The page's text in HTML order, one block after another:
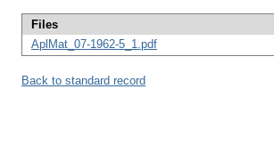
Files
AplMat_07-1962-5_1.pdf
Back to standard record